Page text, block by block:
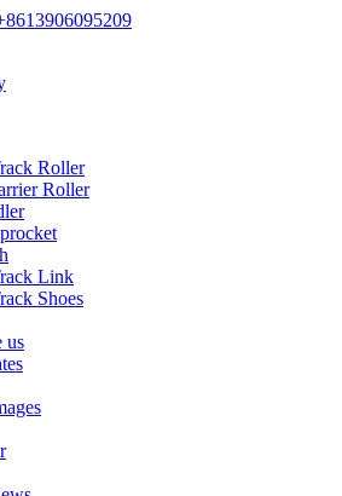
Roller
Roller
Link
Shoes
us